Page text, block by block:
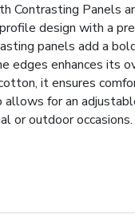
Contrasting Panels
design with a
panels add a
edges enhances its
it ensures
for an
or outdoor occasions.